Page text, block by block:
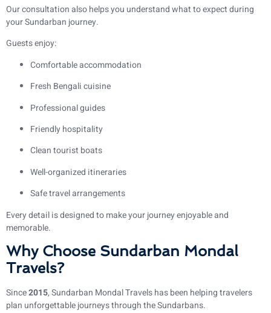
Our consultation also helps you understand what to expect during
your Sundarban journey.
Guests enjoy:
Comfortable accommodation
Fresh Bengali cuisine
Professional guides
Friendly hospitality
Clean tourist boats
Well-organized itineraries
Safe travel arrangements
Every detail is designed to make your journey enjoyable and
memorable.
Why Choose Sundarban Mondal
Travels?
Since2015, Sundarban Mondal Travels has been helping travelers
plan unforgettable journeys through the Sundarbans.